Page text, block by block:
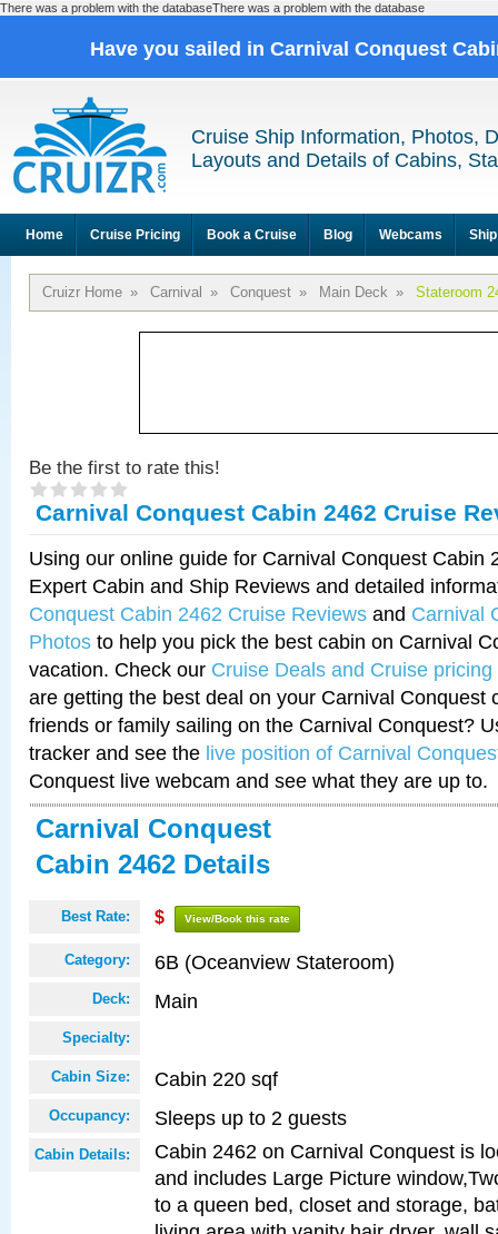
There was a problem with the databaseThere was a problem with the database
Have you sailed in Carnival Conquest
Cruise Ship Information, Photos,
Layouts and Details of Cabins,
Home Cruise Pricing Book a Cruise Blog Webcams
Cruizr Home » Carnival » Conquest » Main Deck » Stateroom
Be the first to rate this!
Carnival Conquest Cabin 2462 Cruise
Using our online guide for Carnival Conquest Cabin
Expert Cabin and Ship Reviews and detailed
Conquest Cabin 2462 Cruise Reviews and Carnival
Photos to help you pick the best cabin on Carnival
vacation. Check our Cruise Deals and Cruise pricing
are getting the best deal on your Carnival Conquest
friends or family sailing on the Carnival Conquest?
tracker and see the live position of Carnival
Conquest live webcam and see what they are up to.
Carnival Conquest
Cabin 2462 Details
Best Rate: $ View/Book this rate
Category: 6B (Oceanview Stateroom)
Deck: Main
Specialty:
Cabin Size: Cabin 220 sqf
Occupancy: Sleeps up to 2 guests
Cabin Details:
Cabin 2462 on Carnival Conquest is
and includes Large Picture
to a queen bed, closet and storage,